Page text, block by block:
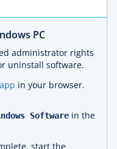
PC
administrator rights
uninstall software.
in your browser.
Software in the
start the